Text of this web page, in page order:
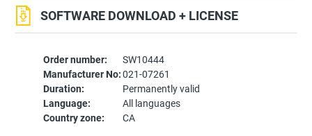
Order number:
SW10444
Manufacturer No:021-07261
Duration:
Permanently valid
Language:
All languages
Country zone:
CA
SOFTWARE DOWNLOAD + LICENSE